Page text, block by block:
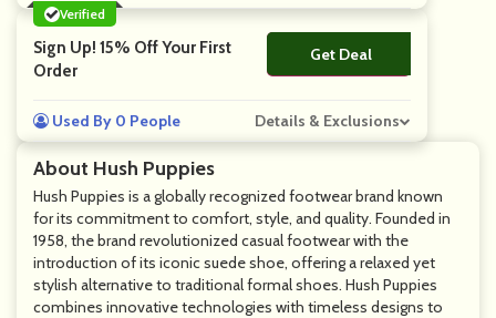
About Hush Puppies
Hush Puppies is a globally recognized footwear brand known
for its commitment to comfort, style, and quality. Founded in
1958, the brand revolutionized casual footwear with the
introduction of its iconic suede shoe, offering a relaxed yet
stylish alternative to traditional formal shoes. Hush Puppies
combines innovative technologies with timeless designs to
Verified
Sign Up! 15% Off Your First
Order
Get Deal
No Code
Used By 0 People Details & Exclusions